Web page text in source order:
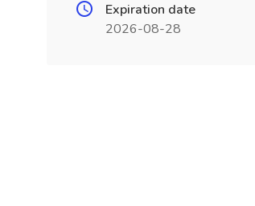
Expiration date
2026-08-28